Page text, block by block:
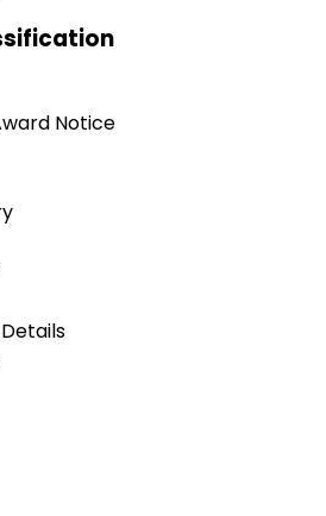
Notice